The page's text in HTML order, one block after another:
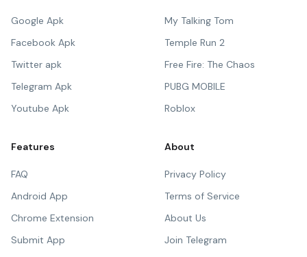
Google Apk
Facebook Apk
Twitter apk
Telegram Apk
Youtube Apk
My Talking Tom
Temple Run 2
Free Fire: The Chaos
PUBG MOBILE
Roblox
Features
FAQ
Android App
Chrome Extension
Submit App
About
Privacy Policy
Terms of Service
About Us
Join Telegram